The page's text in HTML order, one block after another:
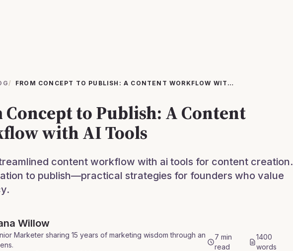
/ FROM CONCEPT TO PUBLISH: A CONTENT WORKFLOW WITH AI TOOLS
Concept to Publish: A Content
with AI Tools
content workflow with ai tools for content creation.
to publish—practical strategies for founders who value
Willow
Marketer sharing 15 years of marketing wisdom through an
.
7 min
read
1400
words